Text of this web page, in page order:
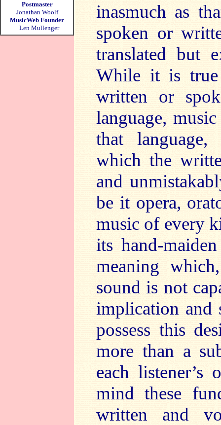
Postmaster
Jonathan Woolf
MusicWeb Founder
Len Mullenger
inasmuch as
spoken or
translated but
While it is true
written or
language,
that
which the
and
be it opera,
music of every
its hand-
meaning
sound is not
implication
possess this
more than a
each listener’s
mind these
written and